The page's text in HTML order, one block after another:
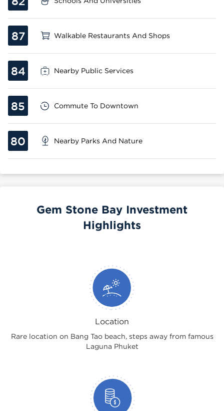
87 Walkable Restaurants And Shops
84 Nearby Public Services
85 Commute To Downtown
80 Nearby Parks And Nature
Gem Stone Bay Investment
Highlights
Location
Rare location on Bang Tao beach, steps away from famous
Laguna Phuket